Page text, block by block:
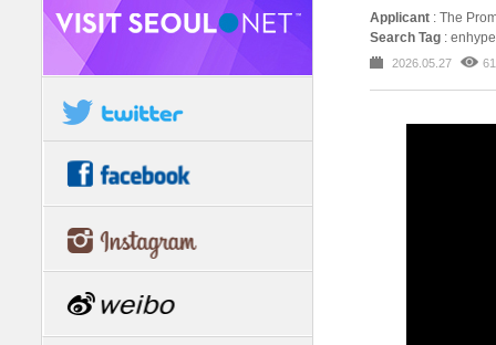
Applicant : The
Search Tag :
2026.05.27